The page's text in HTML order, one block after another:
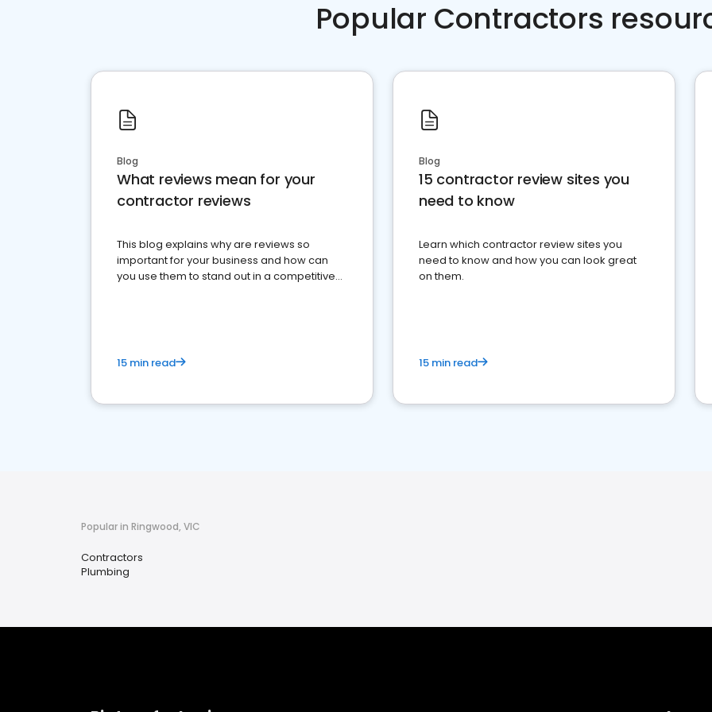
Popular Contractors
Blog
What reviews mean for your
contractor reviews
This blog explains why are reviews so
important for your business and how can
you use them to stand out in a competitive
15 min read
Blog
15 contractor review sites you
need to know
Learn which contractor review sites you
need to know and how you can look great
on them.
15 min read
Popular in Ringwood, VIC
Contractors
Plumbing